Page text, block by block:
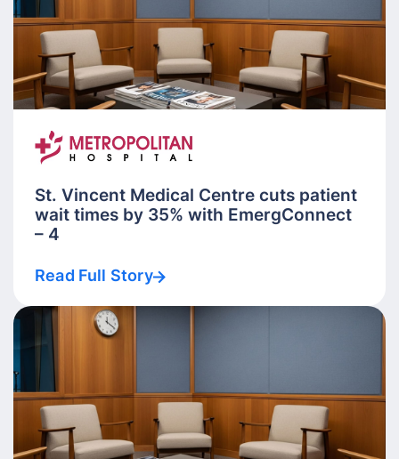
St. Vincent Medical Centre cuts patient
wait times by 35% with EmergConnect
– 4
Read Full Story